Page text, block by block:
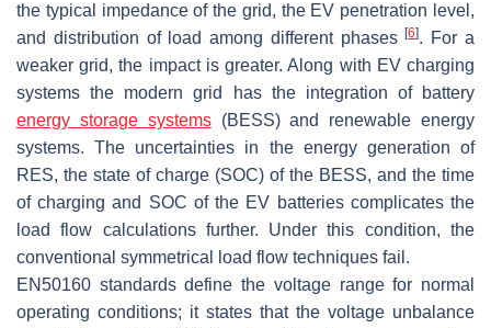
the typical impedance of the grid, the EV penetration level,
and distribution of load among different phases[6]. For a
weaker grid, the impact is greater. Along with EV charging
systems the modern grid has the integration of battery
energy storage systems(BESS) and renewable energy
systems. The uncertainties in the energy generation of
RES, the state of charge (SOC) of the BESS, and the time
of charging and SOC of the EV batteries complicates the
load flow calculations further. Under this condition, the
conventional symmetrical load flow techniques fail.
EN50160 standards define the voltage range for normal
operating conditions; it states that the voltage unbalance